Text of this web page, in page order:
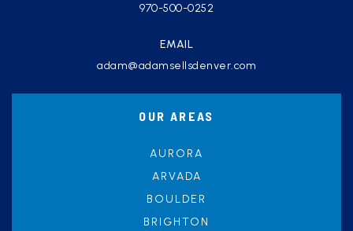
970-500-0252
EMAIL
adam@adamsellsdenver.com
OUR AREAS
AURORA
ARVADA
BOULDER
BRIGHTON